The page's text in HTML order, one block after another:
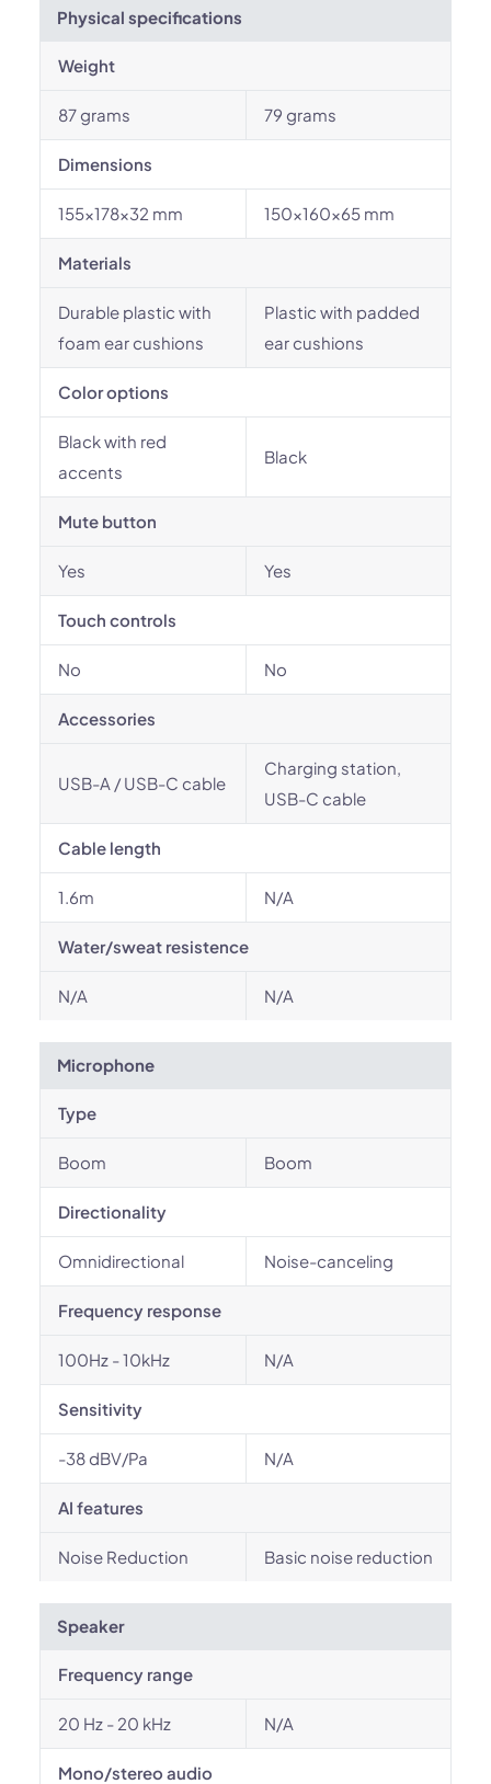
Physical specifications
Weight
87 grams 79 grams
Dimensions
155x178x32 mm 150x160x65 mm
Materials
Durable plastic with
foam ear cushions
Plastic with padded
ear cushions
Color options
Black with red
accents
Black
Mute button
Yes Yes
Touch controls
No No
Accessories
USB-A / USB-C cable
Charging station,
USB-C cable
Cable length
1.6m N/A
Water/sweat resistence
N/A N/A
Microphone
Type
Boom Boom
Directionality
Omnidirectional Noise-canceling
Frequency response
100Hz - 10kHz N/A
Sensitivity
-38 dBV/Pa N/A
AI features
Noise Reduction Basic noise reduction
Speaker
Frequency range
20 Hz - 20 kHz N/A
Mono/stereo audio